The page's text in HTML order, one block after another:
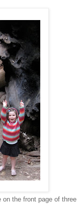
the front page of three